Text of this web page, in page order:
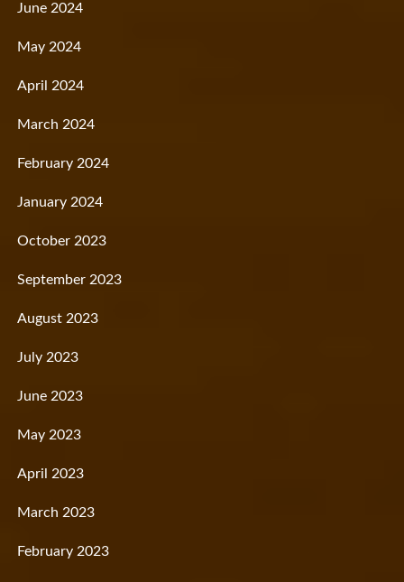
June 2024
May 2024
April 2024
March 2024
February 2024
January 2024
October 2023
September 2023
August 2023
July 2023
June 2023
May 2023
April 2023
March 2023
February 2023